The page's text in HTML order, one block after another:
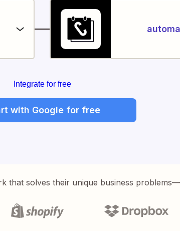
Integrate for free
with Google for free
that solves their unique business